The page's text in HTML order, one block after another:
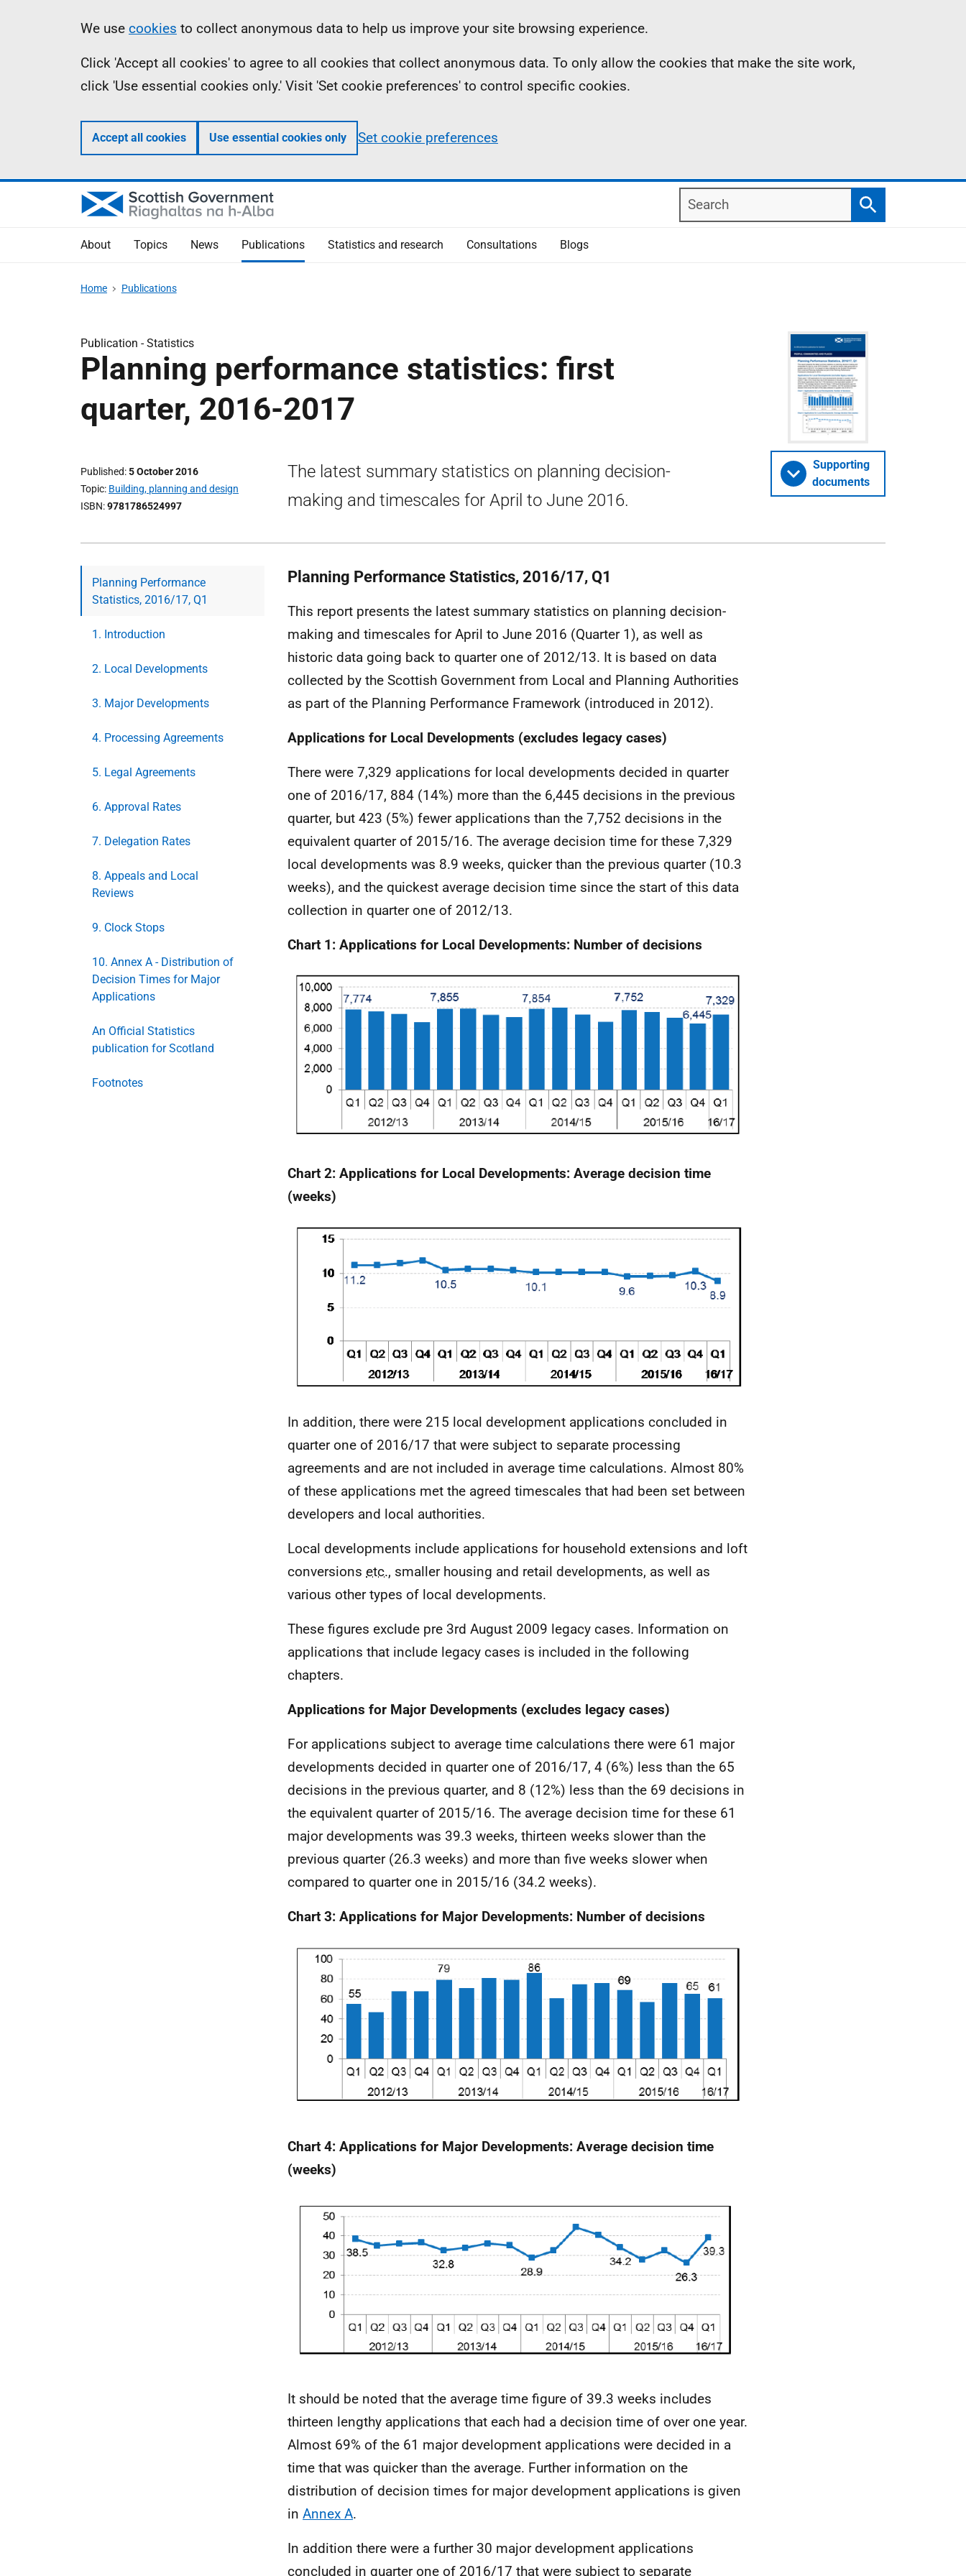
Information
We use cookies to collect anonymous data to help us improve your site browsing experience.
Click 'Accept all cookies' to agree to all cookies that collect anonymous data. To only allow the cookies that make the site work,
click 'Use essential cookies only.' Visit 'Set cookie preferences' to control specific cookies.
Accept all cookies Use essential cookies only Set cookie preferences
Search
Search
About Topics News Publications Statistics and research Consultations Blogs
Home Publications
Publication -Statistics
Planning performance statistics: first
quarter, 2016-2017
Published 5 October 2016
Topic Building, planning and design
ISBN 9781786524997
The latest summary statistics on planning decision-
making and timescales for April to June 2016.
Supporting
documents
Planning Performance
Statistics, 2016/17, Q1
1. Introduction
2. Local Developments
3. Major Developments
4. Processing Agreements
5. Legal Agreements
6. Approval Rates
7. Delegation Rates
8. Appeals and Local
Reviews
9. Clock Stops
10. Annex A - Distribution of
Decision Times for Major
Applications
An Official Statistics
publication for Scotland
Footnotes
Planning Performance Statistics, 2016/17, Q1
This report presents the latest summary statistics on planning decision-
making and timescales for April to June 2016 (Quarter 1), as well as
historic data going back to quarter one of 2012/13. It is based on data
collected by the Scottish Government from Local and Planning Authorities
as part of the Planning Performance Framework (introduced in 2012).
Applications for Local Developments (excludes legacy cases)
There were 7,329 applications for local developments decided in quarter
one of 2016/17, 884 (14%) more than the 6,445 decisions in the previous
quarter, but 423 (5%) fewer applications than the 7,752 decisions in the
equivalent quarter of 2015/16. The average decision time for these 7,329
local developments was 8.9 weeks, quicker than the previous quarter (10.3
weeks), and the quickest average decision time since the start of this data
collection in quarter one of 2012/13.
Chart 1: Applications for Local Developments: Number of decisions
Chart 2: Applications for Local Developments: Average decision time
(weeks)
In addition, there were 215 local development applications concluded in
quarter one of 2016/17 that were subject to separate processing
agreements and are not included in average time calculations. Almost 80%
of these applications met the agreed timescales that had been set between
developers and local authorities.
Local developments include applications for household extensions and loft
conversions etc., smaller housing and retail developments, as well as
various other types of local developments.
These figures exclude pre 3rd August 2009 legacy cases. Information on
applications that include legacy cases is included in the following
chapters.
Applications for Major Developments (excludes legacy cases)
For applications subject to average time calculations there were 61 major
developments decided in quarter one of 2016/17, 4 (6%) less than the 65
decisions in the previous quarter, and 8 (12%) less than the 69 decisions in
the equivalent quarter of 2015/16. The average decision time for these 61
major developments was 39.3 weeks, thirteen weeks slower than the
previous quarter (26.3 weeks) and more than five weeks slower when
compared to quarter one in 2015/16 (34.2 weeks).
Chart 3: Applications for Major Developments: Number of decisions
Chart 4: Applications for Major Developments: Average decision time
(weeks)
It should be noted that the average time figure of 39.3 weeks includes
thirteen lengthy applications that each had a decision time of over one year.
Almost 69% of the 61 major development applications were decided in a
time that was quicker than the average. Further information on the
distribution of decision times for major development applications is given
in Annex A.
In addition there were a further 30 major development applications
concluded in quarter one of 2016/17 that were subject to separate